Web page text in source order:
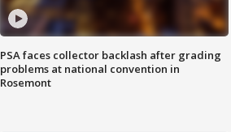
PSA faces collector backlash after grading
problems at national convention in
Rosemont